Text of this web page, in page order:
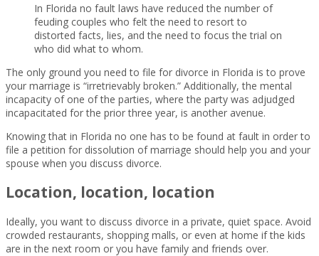
In Florida no fault laws have reduced the number of
feuding couples who felt the need to resort to
distorted facts, lies, and the need to focus the trial on
who did what to whom.
The only ground you need to file for divorce in Florida is to prove
your marriage is “irretrievably broken.” Additionally, the mental
incapacity of one of the parties, where the party was adjudged
incapacitated for the prior three year, is another avenue.
Knowing that in Florida no one has to be found at fault in order to
file a petition for dissolution of marriage should help you and your
spouse when you discuss divorce.
Location, location, location
Ideally, you want to discuss divorce in a private, quiet space. Avoid
crowded restaurants, shopping malls, or even at home if the kids
are in the next room or you have family and friends over.